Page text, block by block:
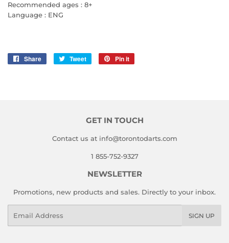
Recommended ages : 8+
Language : ENG
Share
Share
Tweet
Tweet
Pin it
GET IN TOUCH
Contact us at info@torontodarts.com
1 855-752-9327
NEWSLETTER
Promotions, new products and sales. Directly to your inbox.
SIGN UP